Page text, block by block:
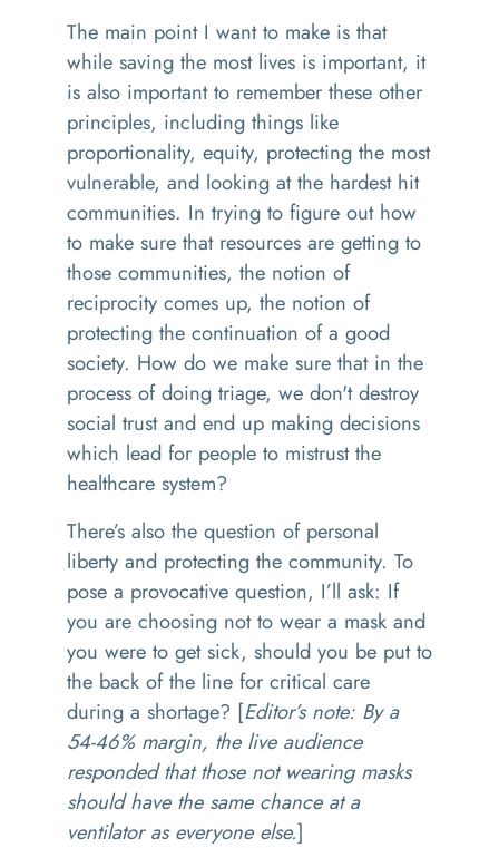
The main point I want to make is that
while saving the most lives is important, it
is also important to remember these other
principles, including things like
proportionality, equity, protecting the most
vulnerable, and looking at the hardest hit
communities. In trying to figure out how
to make sure that resources are getting to
those communities, the notion of
reciprocity comes up, the notion of
protecting the continuation of a good
society. How do we make sure that in the
process of doing triage, we don't destroy
social trust and end up making decisions
which lead for people to mistrust the
healthcare system?
There’s also the question of personal
liberty and protecting the community. To
pose a provocative question, I’ll ask: If
you are choosing not to wear a mask and
you were to get sick, should you be put to
the back of the line for critical care
during a shortage? [Editor’s note: By a
54-46% margin, the live audience
responded that those not wearing masks
should have the same chance at a
ventilator as everyone else.]